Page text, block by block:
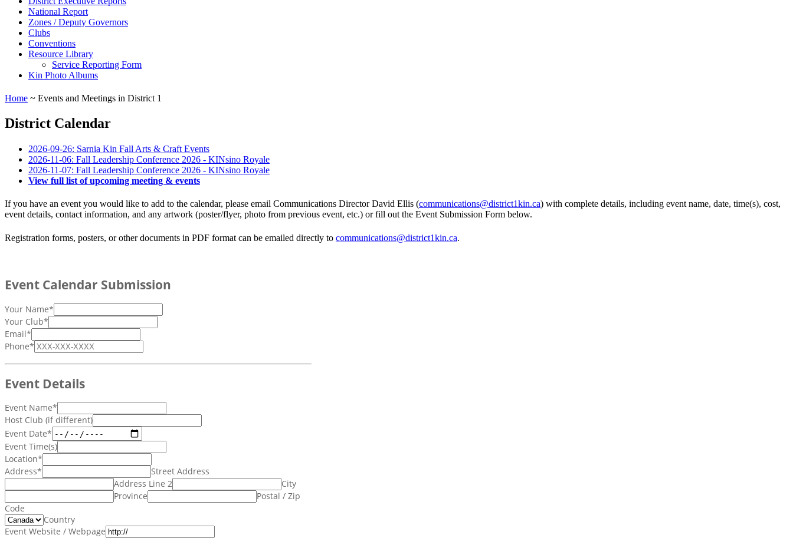
National Report
Zones / Deputy Governors
Clubs
Conventions
Resource Library
Service Reporting Form
Kin Photo Albums
Home ~ Events and Meetings in District 1
District Calendar
2026-09-26: Sarnia Kin Fall Arts & Craft Events
2026-11-06: Fall Leadership Conference 2026 - KINsino Royale
2026-11-07: Fall Leadership Conference 2026 - KINsino Royale
View full list of upcoming meeting & events
If you have an event you would like to add to the calendar, please email Communications Director David Ellis (communications@district1kin.ca) with complete details, including event name, date, time(s), cost,
event details, contact information, and any artwork (poster/flyer, photo from previous event, etc.) or fill out the Event Submission Form below.
Registration forms, posters, or other documents in PDF format can be emailed directly to communications@district1kin.ca.
Event Calendar Submission
Your Name*
Your Club*
Email*
Phone*
Event Details
Event Name*
Host Club (if different)
Event Date*
Event Time(s)
Location*
Address*
Street Address
Address Line 2
City
Province
Postal / Zip
Code
Country
Event Website / Webpage